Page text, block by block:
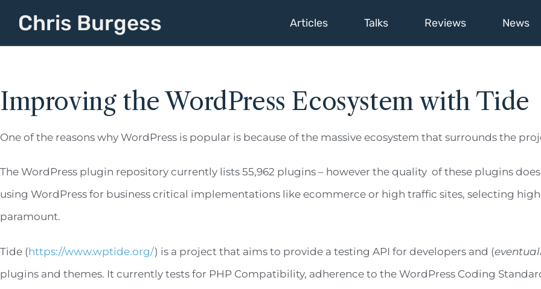
Chris Burgess Articles Talks Reviews News
Improving the WordPress Ecosystem with Tide
One of the reasons why WordPress is popular is because of the massive ecosystem that surrounds the
The WordPress plugin repository currently lists 55,962 plugins – however the quality of these plugins
using WordPress for business critical implementations like ecommerce or high traffic sites, selecting
paramount.
Tide (https://www.wptide.org/) is a project that aims to provide a testing API for developers and (
plugins and themes. It currently tests for PHP Compatibility, adherence to the WordPress Coding